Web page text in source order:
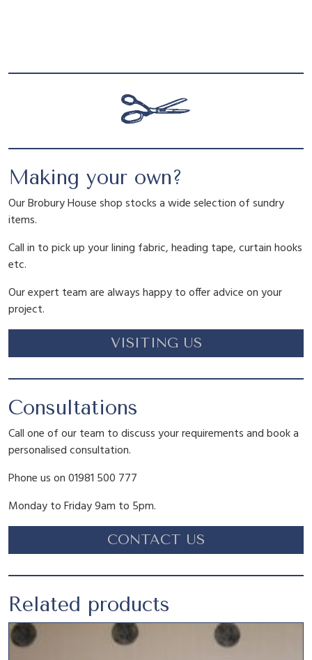
p
i
c
e
w
a
s
:
£
2
.
9
5
r
i
c
e
i
s
:
£
1
8
0
.
a
n
t
i
t
Making your own?
Our Brobury House shop stocks a wide selection of sundry
items.
Call in to pick up your lining fabric, heading tape, curtain hooks
etc.
Our expert team are always happy to offer advice on your
project.
VISITING US
Consultations
Call one of our team to discuss your requirements and book a
personalised consultation.
Phone us on 01981 500 777
Monday to Friday 9am to 5pm.
CONTACT US
Related products